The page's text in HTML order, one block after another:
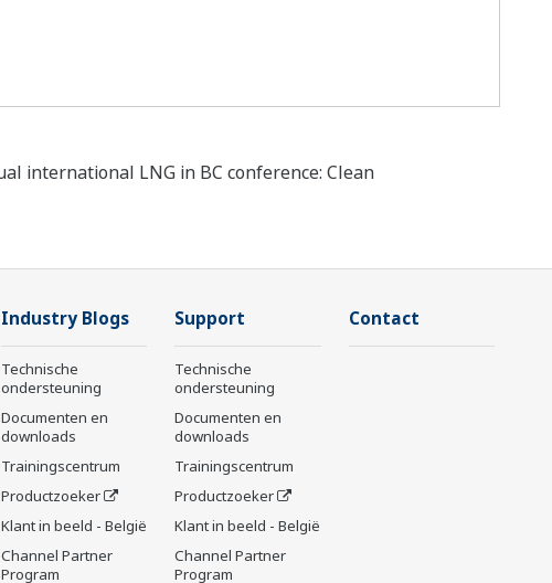
international LNG in BC conference: Clean
Industry Blogs
Technische
ondersteuning
Documenten en
downloads
Trainingscentrum
Productzoeker
Klant in beeld - België
Channel Partner
Program
Support
Technische
ondersteuning
Documenten en
downloads
Trainingscentrum
Productzoeker
Klant in beeld - België
Channel Partner
Program
Contact